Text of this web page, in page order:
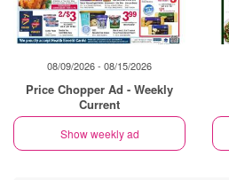
08/09/2026 - 08/15/2026
Price Chopper Ad - Weekly
Current
Show weekly ad